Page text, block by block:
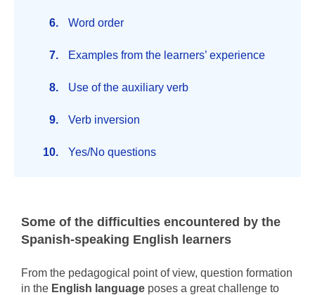
Word order
Examples from the learners’ experience
Use of the auxiliary verb
Verb inversion
Yes/No questions
Some of the difficulties encountered by the
Spanish-speaking English learners
From the pedagogical point of view, question formation
in the English language poses a great challenge to